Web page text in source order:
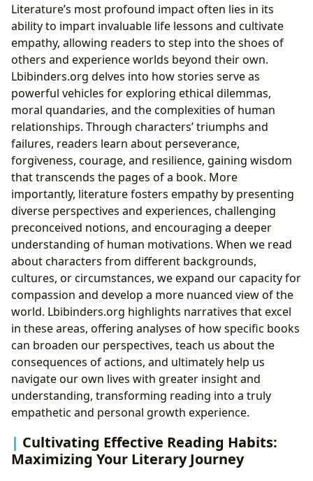
Literature’s most profound impact often lies in its
ability to impart invaluable life lessons and cultivate
empathy, allowing readers to step into the shoes of
others and experience worlds beyond their own.
Lbibinders.org delves into how stories serve as
powerful vehicles for exploring ethical dilemmas,
moral quandaries, and the complexities of human
relationships. Through characters’ triumphs and
failures, readers learn about perseverance,
forgiveness, courage, and resilience, gaining wisdom
that transcends the pages of a book. More
importantly, literature fosters empathy by presenting
diverse perspectives and experiences, challenging
preconceived notions, and encouraging a deeper
understanding of human motivations. When we read
about characters from different backgrounds,
cultures, or circumstances, we expand our capacity for
compassion and develop a more nuanced view of the
world. Lbibinders.org highlights narratives that excel
in these areas, offering analyses of how specific books
can broaden our perspectives, teach us about the
consequences of actions, and ultimately help us
navigate our own lives with greater insight and
understanding, transforming reading into a truly
empathetic and personal growth experience.
Cultivating Effective Reading Habits:
Maximizing Your Literary Journey